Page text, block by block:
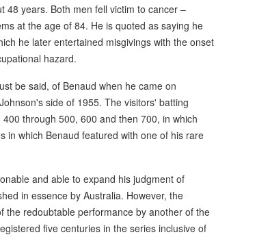
48 years. Both men fell victim to cancer –
at the age of 84. He is quoted as saying he
he later entertained misgivings with the onset
hazard.
be said, of Benaud when he came on
side of 1955. The visitors' batting
through 500, 600 and then 700, in which
in which Benaud featured with one of his rare
and able to expand his judgment of
in essence by Australia. However, the
the redoubtable performance by another of the
five centuries in the series inclusive of